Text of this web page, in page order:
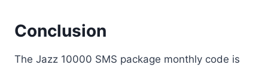
Conclusion
The Jazz 10000 SMS package monthly code is